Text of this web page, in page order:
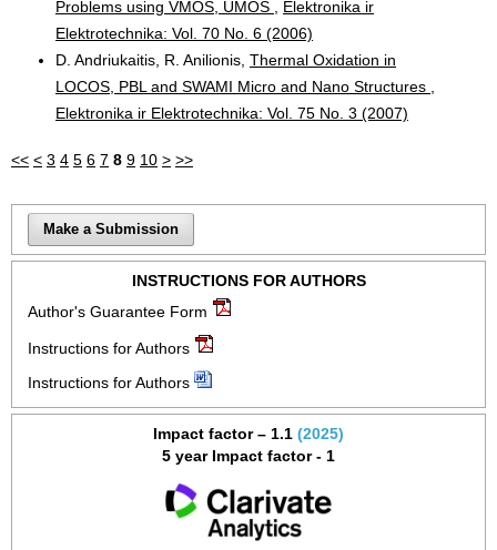
Problems using VMOS, UMOS
Elektronika ir
Elektrotechnika: Vol. 70 No. 6 (2006)
D. Andriukaitis, R. Anilionis, Thermal Oxidation in
LOCOS, PBL and SWAMI Micro and Nano Structures
Elektronika ir Elektrotechnika: Vol. 75 No. 3 (2007)
<< < 3 4 5 6 7 8 9 10 > >>
Make a Submission
INSTRUCTIONS FOR AUTHORS
Author's Guarantee Form
Instructions for Authors
Instructions for Authors
Impact factor – 1.1 (2025)
5 year Impact factor - 1